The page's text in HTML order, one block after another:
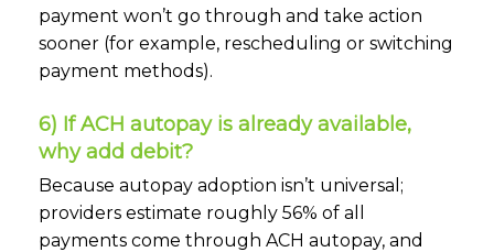
payment won’t go through and take action
sooner (for example, rescheduling or switching
payment methods).
6) If ACH autopay is already available,
why add debit?
Because autopay adoption isn’t universal;
providers estimate roughly 56% of all
payments come through ACH autopay, and